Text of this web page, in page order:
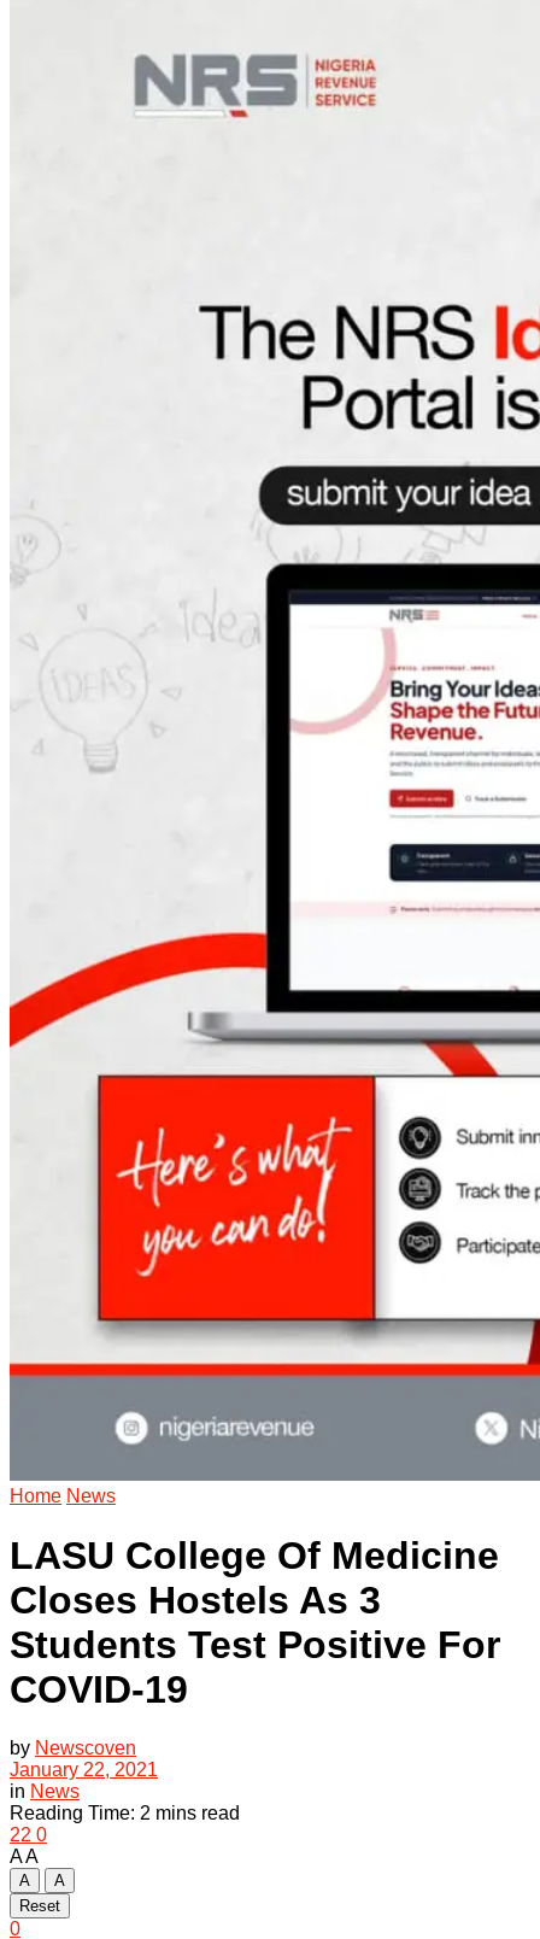
Home News
LASU College Of Medicine
Closes Hostels As 3
Students Test Positive For
COVID-19
by Newscoven
January 22, 2021
in News
Reading Time: 2 mins read
22 0
AA
A
A
Reset
0